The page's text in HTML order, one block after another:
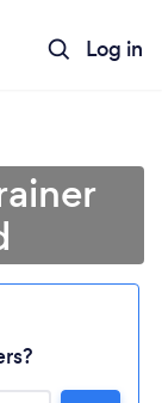
Log in